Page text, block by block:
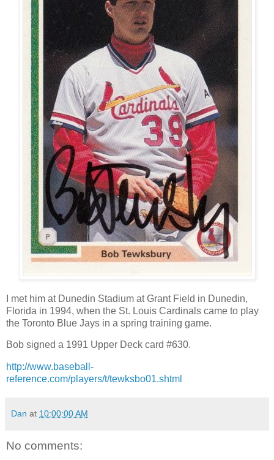
I met him at Dunedin Stadium at Grant Field in Dunedin,
Florida in 1994, when the St. Louis Cardinals came to play
the Toronto Blue Jays in a spring training game.
Bob signed a 1991 Upper Deck card #630.
http://www.baseball-
reference.com/players/t/tewksbo01.shtml
Dan at 10:00:00 AM
No comments: